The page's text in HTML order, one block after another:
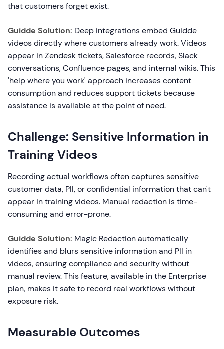
that customers forget exist.
Guidde Solution: Deep integrations embed Guidde
videos directly where customers already work. Videos
appear in Zendesk tickets, Salesforce records, Slack
conversations, Confluence pages, and internal wikis. This
'help where you work' approach increases content
consumption and reduces support tickets because
assistance is available at the point of need.
Challenge: Sensitive Information in
Training Videos
Recording actual workflows often captures sensitive
customer data, PII, or confidential information that can't
appear in training videos. Manual redaction is time-
consuming and error-prone.
Guidde Solution: Magic Redaction automatically
identifies and blurs sensitive information and PII in
videos, ensuring compliance and security without
manual review. This feature, available in the Enterprise
plan, makes it safe to record real workflows without
exposure risk.
Measurable Outcomes